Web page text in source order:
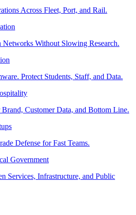
Across Fleet, Port, and Rail.
Networks Without Slowing Research.
Protect Students, Staff, and Data.
Customer Data, and Bottom Line.
Defense for Fast Teams.
Government
Services, Infrastructure, and Public